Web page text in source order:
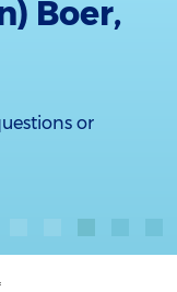
Boer,
or